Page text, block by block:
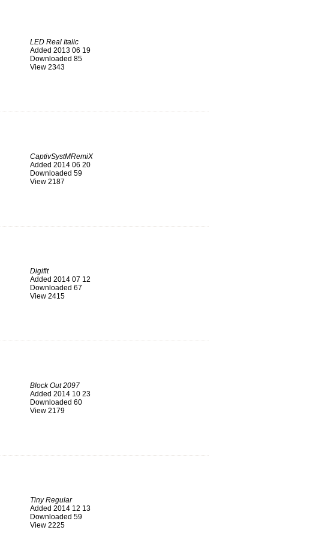
LED Real Italic
Added 2013 06 19
Downloaded 85
View 2343
CaptivSystMRemiX
Added 2014 06 20
Downloaded 59
View 2187
Digifit
Added 2014 07 12
Downloaded 67
View 2415
Block Out 2097
Added 2014 10 23
Downloaded 60
View 2179
Tiny Regular
Added 2014 12 13
Downloaded 59
View 2225